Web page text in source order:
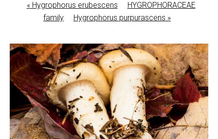
«Hygrophorus erubescens
HYGROPHORACEAE
family
Hygrophorus purpurascens »